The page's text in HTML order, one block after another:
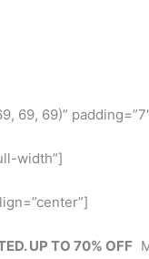
69, 69)”
width”]
UP TO 70% OFF